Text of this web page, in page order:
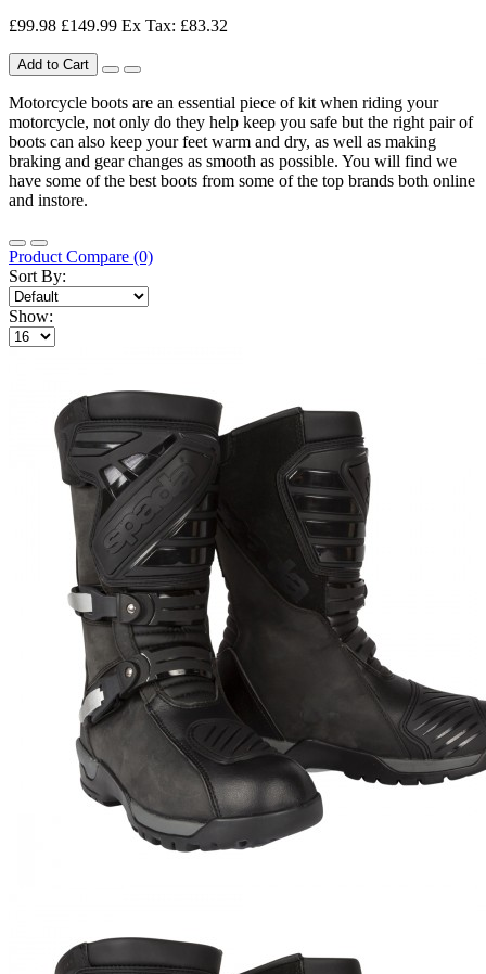
£99.98 £149.99 Ex Tax: £83.32
Add to Cart
Motorcycle boots are an essential piece of kit when riding your
motorcycle, not only do they help keep you safe but the right pair of
boots can also keep your feet warm and dry, as well as making
braking and gear changes as smooth as possible. You will find we
have some of the best boots from some of the top brands both online
and instore.
Product Compare (0)
Sort By:
Show: